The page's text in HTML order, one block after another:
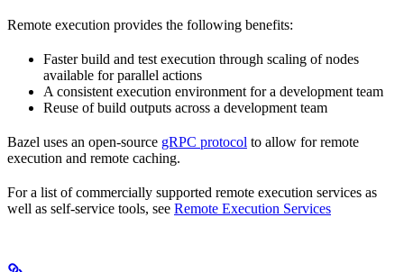
Remote execution provides the following benefits:
Faster build and test execution through scaling of nodes
available for parallel actions
A consistent execution environment for a development team
Reuse of build outputs across a development team
Bazel uses an open-source gRPC protocol to allow for remote
execution and remote caching.
For a list of commercially supported remote execution services as
well as self-service tools, see Remote Execution Services